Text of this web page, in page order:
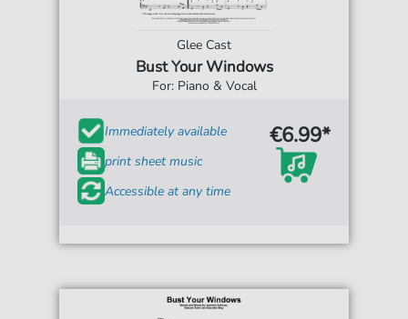
Glee Cast
Bust Your Windows
For: Piano & Vocal
Immediately available
print sheet music
Accessible at any time
€6.99*